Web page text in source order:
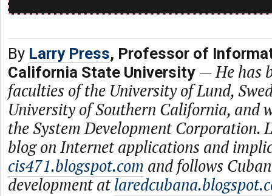
By Larry Press, Professor of
California State University —He has
faculties of the University of Lund,
University of Southern California, and
the System Development Corporation.
blog on Internet applications and
cis471.blogspot.com and follows
development at